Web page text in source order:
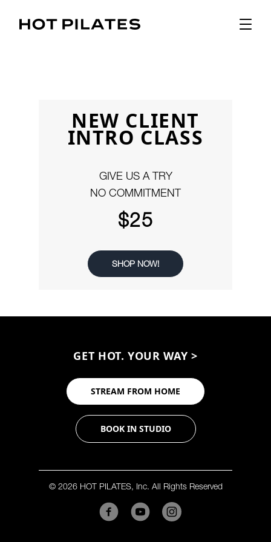
NEW CLIENT
INTRO CLASS
GIVE US A TRY
NO COMMITMENT
$25
SHOP NOW!
GET HOT. YOUR WAY >
STREAM FROM HOME
BOOK IN STUDIO
© 2026 HOT PILATES, Inc. All Rights Reserved